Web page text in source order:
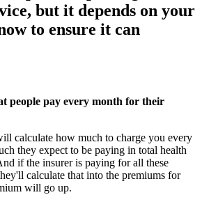
but it depends on your
to ensure it can
people pay every month for their
calculate how much to charge you every
they expect to be paying in total health
if the insurer is paying for all these
calculate that into the premiums for
will go up.